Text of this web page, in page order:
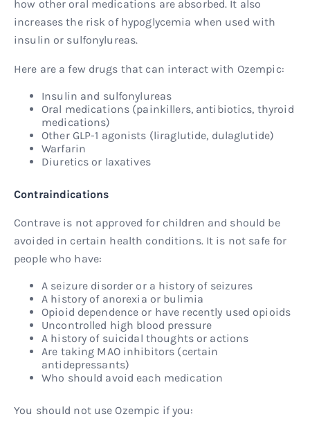
how other oral medications are absorbed. It also
increases the risk of hypoglycemia when used with
insulin or sulfonylureas.
Here are a few drugs that can interact with Ozempic:
Insulin and sulfonylureas
Oral medications (painkillers, antibiotics, thyroid
medications)
Other GLP-1 agonists (liraglutide, dulaglutide)
Warfarin
Diuretics or laxatives
Contraindications
Contrave is not approved for children and should be
avoided in certain health conditions. It is not safe for
people who have:
A seizure disorder or a history of seizures
A history of anorexia or bulimia
Opioid dependence or have recently used opioids
Uncontrolled high blood pressure
A history of suicidal thoughts or actions
Are taking MAO inhibitors (certain
antidepressants)
Who should avoid each medication
You should not use Ozempic if you: